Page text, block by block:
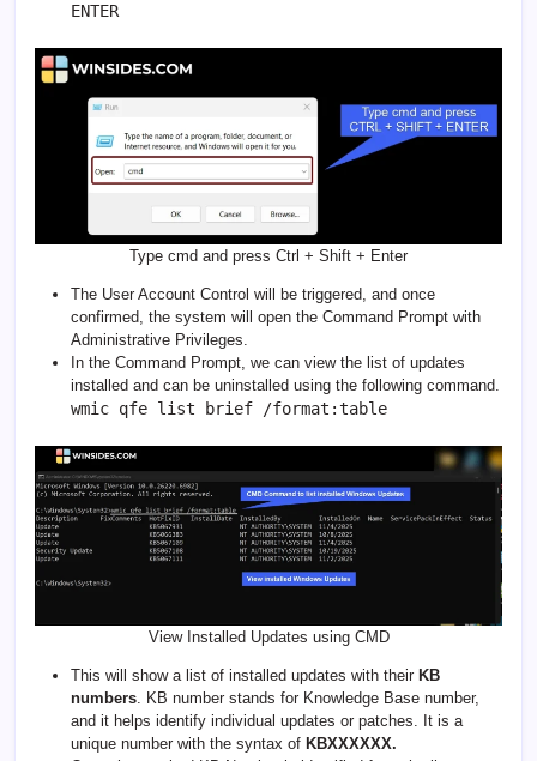
ENTER
Type cmd and press Ctrl + Shift + Enter
The User Account Control will be triggered, and once
confirmed, the system will open the Command Prompt with
Administrative Privileges.
In the Command Prompt, we can view the list of updates
installed and can be uninstalled using the following command.
wmic qfe list brief /format:table
View Installed Updates using CMD
This will show a list of installed updates with their KB
numbers . KB number stands for Knowledge Base number,
and it helps identify individual updates or patches. It is a
unique number with the syntax of KBXXXXXX.